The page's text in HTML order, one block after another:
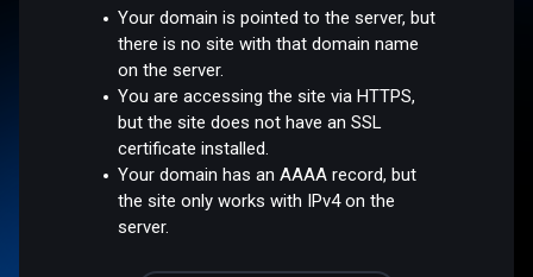
Your domain is pointed to the server, but
there is no site with that domain name
on the server.
You are accessing the site via HTTPS,
but the site does not have an SSL
certificate installed.
Your domain has an AAAA record, but
the site only works with IPv4 on the
server.